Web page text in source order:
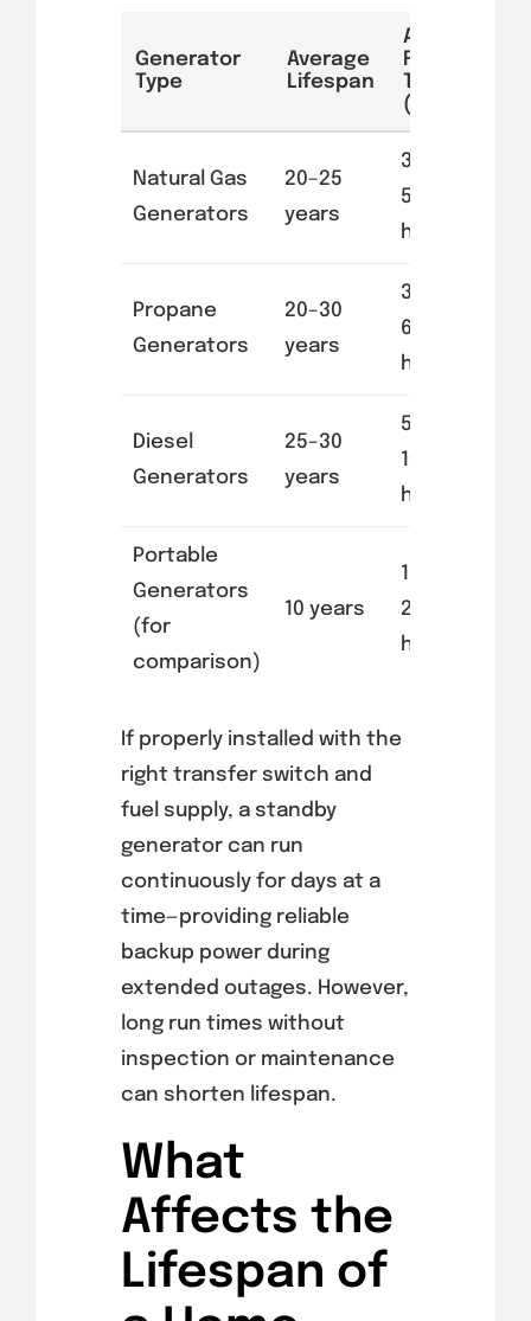
Generator
Type
Average
Lifespan
Average
Run
Time
(Hours)
Natural Gas
Generators
20–25
years
3,000–
5,000
hours
Propane
Generators
20–30
years
3,000–
6,000
hours
Diesel
Generators
25–30
years
5,000–
10,000
hours
Portable
Generators
(for
comparison)
10 years
1,000–
2,000
hours
If properly installed with the
right transfer switch and
fuel supply, a standby
generator can run
continuously for days at a
time—providing reliable
backup power during
extended outages. However,
long run times without
inspection or maintenance
can shorten lifespan.
What
Affects the
Lifespan of